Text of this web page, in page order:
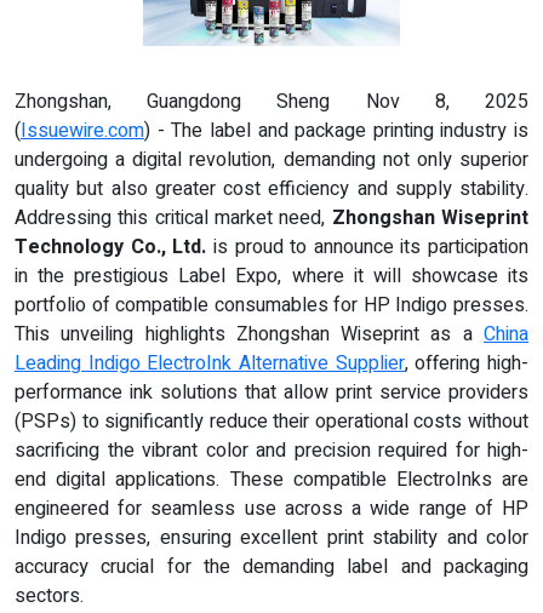
Zhongshan, Guangdong Sheng Nov 8, 2025
(Issuewire.com) - The label and package printing industry is
undergoing a digital revolution, demanding not only superior
quality but also greater cost efficiency and supply stability.
Addressing this critical market need, Zhongshan Wiseprint
Technology Co., Ltd. is proud to announce its participation
in the prestigious Label Expo, where it will showcase its
portfolio of compatible consumables for HP Indigo presses.
This unveiling highlights Zhongshan Wiseprint as a China
Leading Indigo ElectroInk Alternative Supplier, offering high-
performance ink solutions that allow print service providers
(PSPs) to significantly reduce their operational costs without
sacrificing the vibrant color and precision required for high-
end digital applications. These compatible ElectroInks are
engineered for seamless use across a wide range of HP
Indigo presses, ensuring excellent print stability and color
accuracy crucial for the demanding label and packaging
sectors.